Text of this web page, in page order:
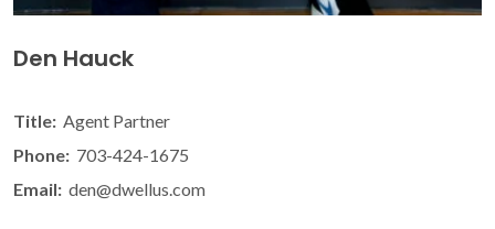
Den Hauck
Title: Agent Partner
Phone: 703-424-1675
Email: den@dwellus.com